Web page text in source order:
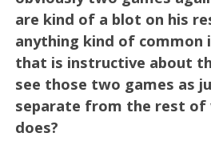
are kind of a blot on his
anything kind of common
that is instructive about
see those two games as
separate from the rest of
does?